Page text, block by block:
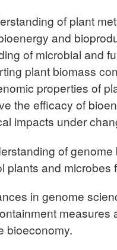
of plant
and
of microbial and
plant biomass
properties of
the efficacy of
impacts under
of
and
in genome
bioeconomy.